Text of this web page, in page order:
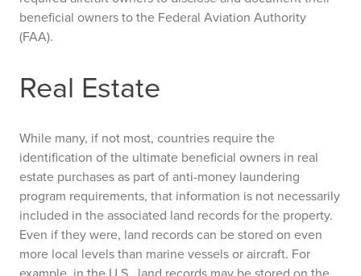
beneficial owners to the Federal Aviation Authority
(FAA).
Real Estate
While many, if not most, countries require the
identification of the ultimate beneficial owners in real
estate purchases as part of anti-money laundering
program requirements, that information is not necessarily
included in the associated land records for the property.
Even if they were, land records can be stored on even
more local levels than marine vessels or aircraft. For